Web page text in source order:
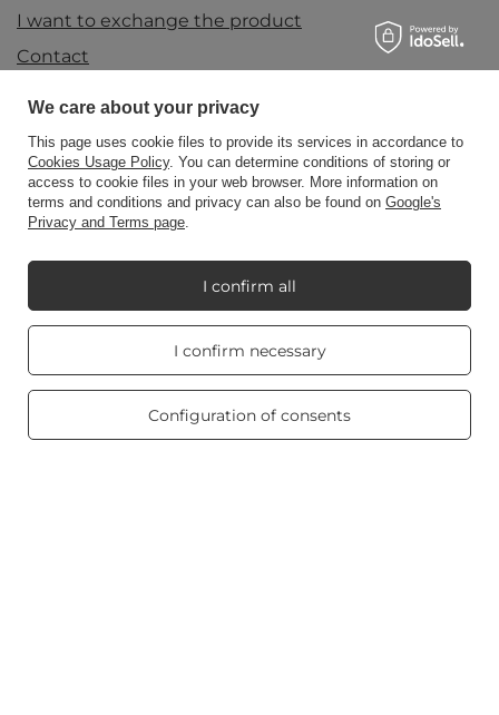
I want to exchange the product
Contact
Account
Information
My Candle World
Product info
We care about your privacy
This page uses cookie files to provide its services in accordance to
Cookies Usage Policy. You can determine conditions of storing or
access to cookie files in your web browser. More information on
terms and conditions and privacy can also be found on Google's
Privacy and Terms page.
I confirm necessary
Configuration of consents
I confirm all